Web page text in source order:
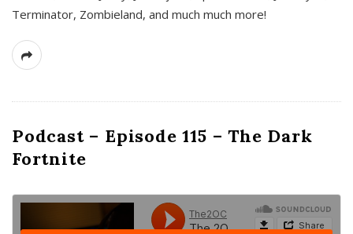
Terminator, Zombieland, and much much more!
Podcast – Episode 115 – The Dark
Fortnite